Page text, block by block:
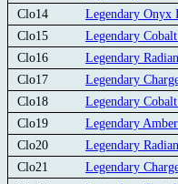
Clo14
Legendary Onyx
Clo15
Legendary
Clo16
Legendary
Clo17
Legendary
Clo18
Legendary
Clo19
Legendary
Clo20
Legendary
Clo21
Legendary